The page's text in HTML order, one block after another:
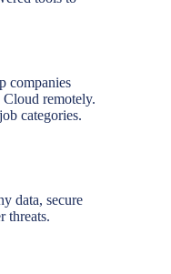
companies
remotely.
categories.
data, secure
threats.